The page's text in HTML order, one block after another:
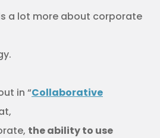
a lot more about corporate
in “Collaborative
the ability to use